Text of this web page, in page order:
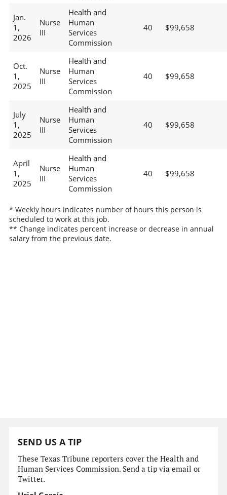
Jan.
1,
2026
Nurse
III
Health and
Human
Services
Commission
40 $99,658
Oct.
1,
2025
Nurse
III
Health and
Human
Services
Commission
40 $99,658
July
1,
2025
Nurse
III
Health and
Human
Services
Commission
40 $99,658
April
1,
2025
Nurse
III
Health and
Human
Services
Commission
40 $99,658
* Weekly hours indicates number of hours this person is
scheduled to work at this job.
** Change indicates percent increase or decrease in annual
salary from the previous date.
SEND US A TIP
These Texas Tribune reporters cover the Health and
Human Services Commission. Send a tip via email or
Twitter.